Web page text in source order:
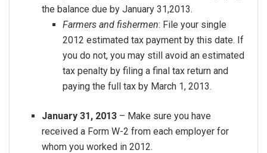
the balance due by January 31,2013.
Farmers and fishermen: File your single
2012 estimated tax payment by this date. If
you do not, you may still avoid an estimated
tax penalty by filing a final tax return and
paying the full tax by March 1, 2013.
January 31, 2013 – Make sure you have
received a Form W-2 from each employer for
whom you worked in 2012.